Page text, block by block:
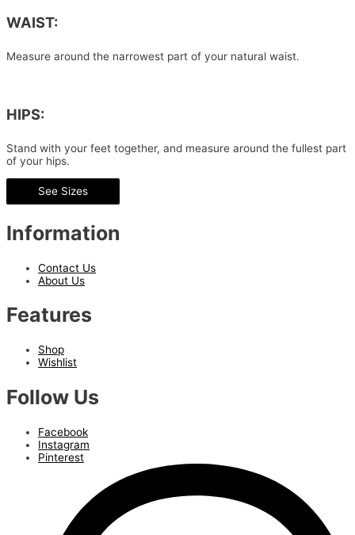
WAIST:
Measure around the narrowest part of your natural waist.
HIPS:
Stand with your feet together, and measure around the fullest part
of your hips.
See Sizes
Information
Contact Us
About Us
Features
Shop
Wishlist
Follow Us
Facebook
Instagram
Pinterest